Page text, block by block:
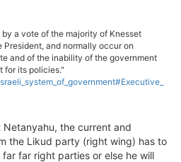
a vote of the majority of Knesset
President, and normally occur on
and of the inability of the government
for its policies."
the current and
the Likud party (right wing) has to
far right parties or else he will